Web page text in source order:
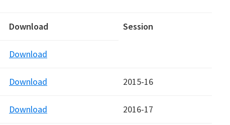
Download Session
Download
Download 2015-16
Download 2016-17